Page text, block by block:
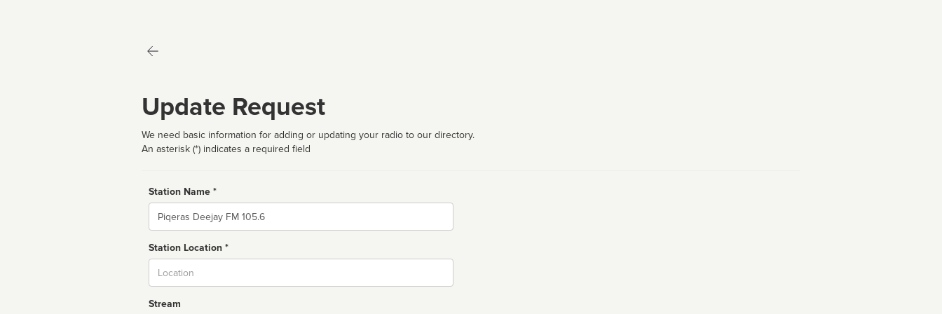
Update Request
We need basic information for adding or updating your radio to our directory.
An asterisk (*) indicates a required field
Station Name *
Name
Station Location *
Stream